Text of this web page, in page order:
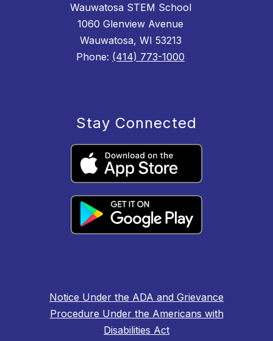
Wauwatosa STEM School
1060 Glenview Avenue
Wauwatosa, WI 53213
Phone: (414) 773-1000
Stay Connected
Notice Under the ADA and Grievance
Procedure Under the Americans with
Disabilities Act